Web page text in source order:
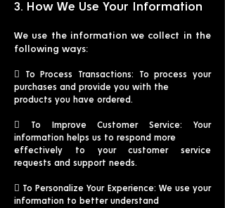
3. How We Use Your Information
We use the information we collect in the
following ways:
 To Process Transactions: To process your
purchases and provide you with the
products you have ordered.
 To Improve Customer Service: Your
information helps us to respond more
effectively to your customer service
requests and support needs.
 To Personalize Your Experience: We use your
information to better understand